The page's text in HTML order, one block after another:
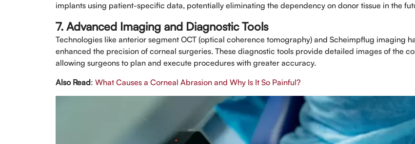
implants using patient-specific data, potentially eliminating the dependency on donor tissue in the
7. Advanced Imaging and Diagnostic Tools
Technologies like anterior segment OCT (optical coherence tomography) and Scheimpflug imaging
enhanced the precision of corneal surgeries. These diagnostic tools provide detailed images of the
allowing surgeons to plan and execute procedures with greater accuracy.
Also Read: What Causes a Corneal Abrasion and Why Is It So Painful?